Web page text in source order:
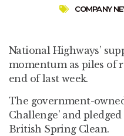
COMPANY
National Highways’
momentum as piles of
end of last week.
The government-
Challenge’ and
British Spring Clean.